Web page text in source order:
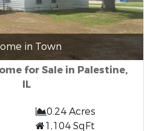
in Town
for Sale in Palestine,
IL
0.24 Acres
1,104 SqFt